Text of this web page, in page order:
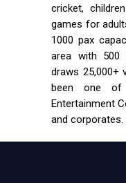
cricket,
games for
1000 pax
area with 500
draws 25,000+
been one of
Entertainment
and corporates.